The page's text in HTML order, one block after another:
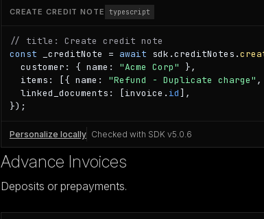
CREATE CREDIT NOTE typescript
// title: Create credit note
const _creditNote = await sdk.creditNotes.
  customer: { name:
"Acme Corp"
},
  items: [{ name:
"Refund - Duplicate charge" ,
  linked_documents: [invoice.
id],
});
Personalize locally Checked with SDK v5.0.6
Advance Invoices
Deposits or prepayments.